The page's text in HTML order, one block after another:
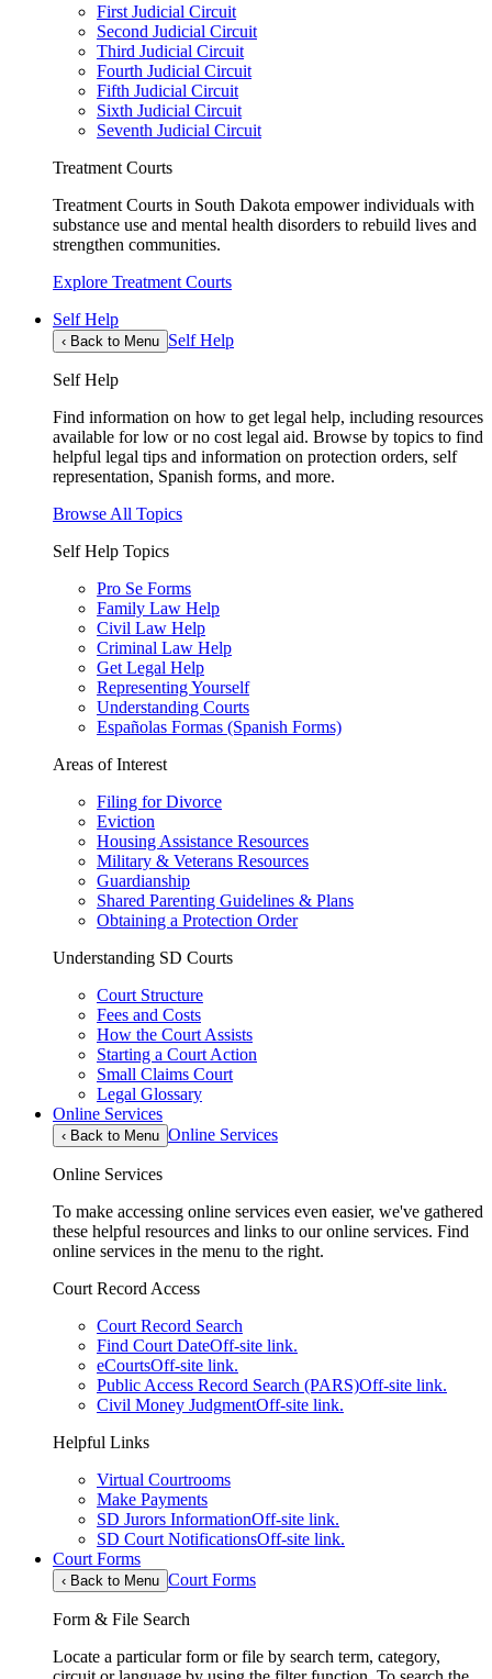
First Judicial Circuit
Second Judicial Circuit
Third Judicial Circuit
Fourth Judicial Circuit
Fifth Judicial Circuit
Sixth Judicial Circuit
Seventh Judicial Circuit
Treatment Courts
Treatment Courts in South Dakota empower individuals with
substance use and mental health disorders to rebuild lives and
strengthen communities.
Explore Treatment Courts
Self Help
‹ Back to Menu Self Help
Self Help
Find information on how to get legal help, including resources
available for low or no cost legal aid. Browse by topics to find
helpful legal tips and information on protection orders, self
representation, Spanish forms, and more.
Browse All Topics
Self Help Topics
Pro Se Forms
Family Law Help
Civil Law Help
Criminal Law Help
Get Legal Help
Representing Yourself
Understanding Courts
Españolas Formas (Spanish Forms)
Areas of Interest
Filing for Divorce
Eviction
Housing Assistance Resources
Military & Veterans Resources
Guardianship
Shared Parenting Guidelines & Plans
Obtaining a Protection Order
Understanding SD Courts
Court Structure
Fees and Costs
How the Court Assists
Starting a Court Action
Small Claims Court
Legal Glossary
Online Services
‹ Back to Menu Online Services
Online Services
To make accessing online services even easier, we've gathered
these helpful resources and links to our online services. Find
online services in the menu to the right.
Court Record Access
Court Record Search
Find Court DateOff-site link.
eCourtsOff-site link.
Public Access Record Search (PARS)Off-site link.
Civil Money JudgmentOff-site link.
Helpful Links
Virtual Courtrooms
Make Payments
SD Jurors InformationOff-site link.
SD Court NotificationsOff-site link.
Court Forms
‹ Back to Menu Court Forms
Form & File Search
Locate a particular form or file by search term, category,